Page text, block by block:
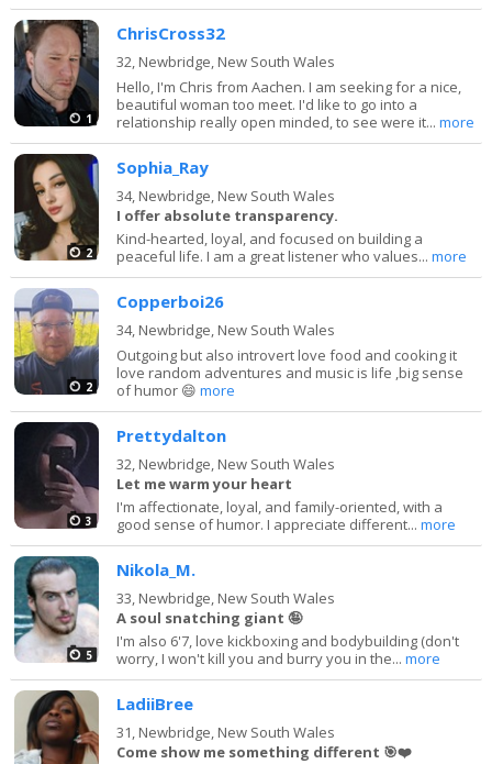
1
ChrisCross32
32, Newbridge, New South Wales
Hello, I'm Chris from Aachen. I am seeking for a nice,
beautiful woman too meet. I'd like to go into a
relationship really open minded, to see were it...more
2
Sophia_Ray
34, Newbridge, New South Wales
I offer absolute transparency.
Kind-hearted, loyal, and focused on building a
peaceful life. I am a great listener who values...more
2
Copperboi26
34, Newbridge, New South Wales
Outgoing but also introvert love food and cooking it
love random adventures and music is life ,big sense
of humor 😄more
3
Prettydalton
32, Newbridge, New South Wales
Let me warm your heart
I'm affectionate, loyal, and family-oriented, with a
good sense of humor. I appreciate different...more
5
Nikola_M.
33, Newbridge, New South Wales
A soul snatching giant 🤪
I'm also 6'7, love kickboxing and bodybuilding (don't
worry, I won't kill you and burry you in the...more
LadiiBree
31, Newbridge, New South Wales
Come show me something different 🎯❤️